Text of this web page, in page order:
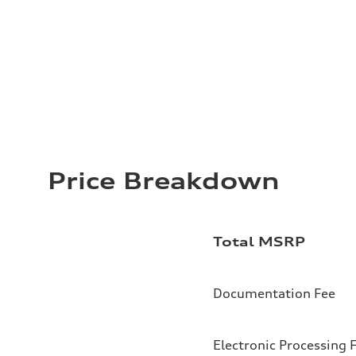
Price Breakdown
Total MSRP
Documentation Fee
Electronic Processing